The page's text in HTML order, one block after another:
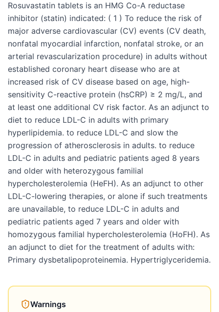
Rosuvastatin tablets is an HMG Co-A reductase
inhibitor (statin) indicated: ( 1 ) To reduce the risk of
major adverse cardiovascular (CV) events (CV death,
nonfatal myocardial infarction, nonfatal stroke, or an
arterial revascularization procedure) in adults without
established coronary heart disease who are at
increased risk of CV disease based on age, high-
sensitivity C-reactive protein (hsCRP) ≥ 2 mg/L, and
at least one additional CV risk factor. As an adjunct to
diet to reduce LDL-C in adults with primary
hyperlipidemia. to reduce LDL-C and slow the
progression of atherosclerosis in adults. to reduce
LDL-C in adults and pediatric patients aged 8 years
and older with heterozygous familial
hypercholesterolemia (HeFH). As an adjunct to other
LDL-C-lowering therapies, or alone if such treatments
are unavailable, to reduce LDL-C in adults and
pediatric patients aged 7 years and older with
homozygous familial hypercholesterolemia (HoFH). As
an adjunct to diet for the treatment of adults with:
Primary dysbetalipoproteinemia. Hypertriglyceridemia.
Warnings